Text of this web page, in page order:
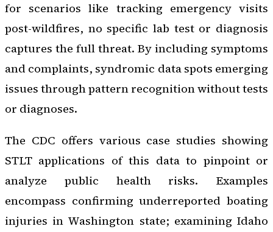
for scenarios like tracking emergency visits
post-wildfires, no specific lab test or diagnosis
captures the full threat. By including symptoms
and complaints, syndromic data spots emerging
issues through pattern recognition without tests
or diagnoses.
The CDC offers various case studies showing
STLT applications of this data to pinpoint or
analyze public health risks. Examples
encompass confirming underreported boating
injuries in Washington state; examining Idaho